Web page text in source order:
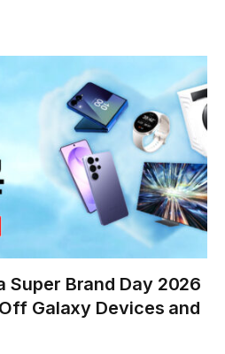
Super Brand Day 2026
Galaxy Devices and